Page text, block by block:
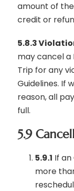
amount of
credit or
5.8.3
may cancel a
Trip for any
Guidelines. If
reason, all
full.
5.9
5.9.1 If
more